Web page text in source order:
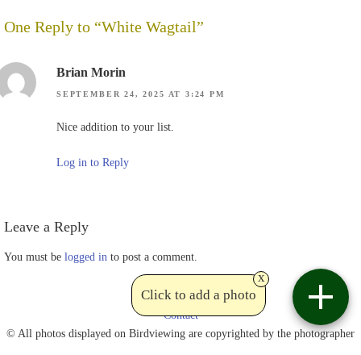
One Reply to “White Wagtail”
Brian Morin
SEPTEMBER 24, 2025 AT 3:24 PM
Nice addition to your list.
Log in to Reply
Leave a Reply
You must be logged in to post a comment.
Click to add a photo
x
Contact
© All photos displayed on Birdviewing are copyrighted by the photographer